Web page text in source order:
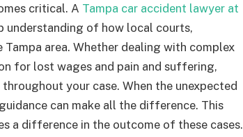
critical. A Tampa car accident lawyer at
understanding of how local courts,
area. Whether dealing with complex
for lost wages and pain and suffering,
your case. When the unexpected
can make all the difference. This
a difference in the outcome of these cases.